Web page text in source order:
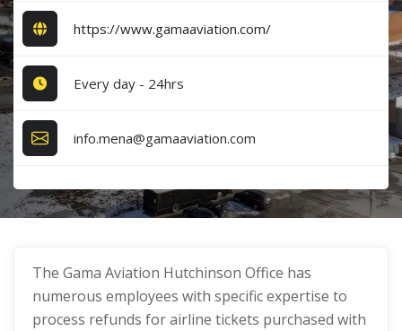
https://www.gamaaviation.com/
Every day - 24hrs
info.mena@gamaaviation.com
The Gama Aviation Hutchinson Office has
numerous employees with specific expertise to
process refunds for airline tickets purchased with